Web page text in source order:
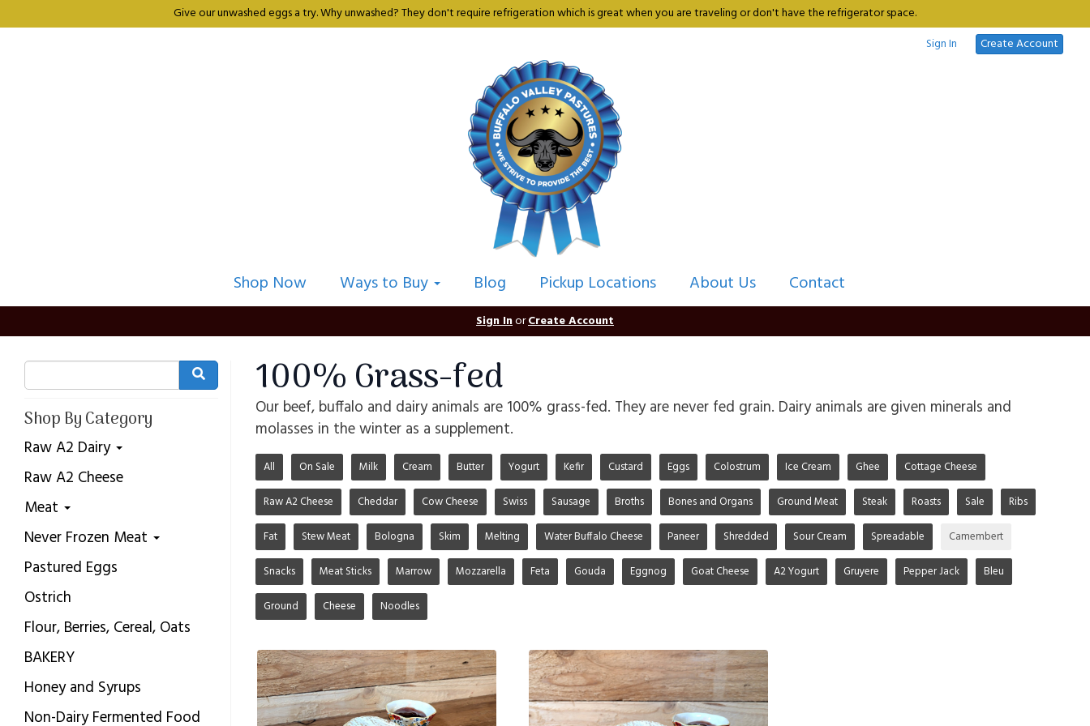
Give our unwashed eggs a try. Why unwashed? They don't require refrigeration which is great when you are traveling or don't have the refrigerator space.
Sign In
Create Account
Shop Now Ways to Buy Blog Pickup Locations About Us Contact
Sign InorCreate Account
Shop By Category
Raw A2 Dairy
Raw A2 Cheese
Meat
Never Frozen Meat
Pastured Eggs
Ostrich
Flour, Berries, Cereal, Oats
BAKERY
Honey and Syrups
Non-Dairy Fermented Food
100% Grass-fed
Our beef, buffalo and dairy animals are 100% grass-fed. They are never fed grain. Dairy animals are given minerals and
molasses in the winter as a supplement.
All On Sale Milk Cream Butter Yogurt Kefir Custard Eggs Colostrum Ice Cream Ghee Cottage Cheese
Raw A2 Cheese Cheddar Cow Cheese Swiss Sausage Broths Bones and Organs Ground Meat Steak Roasts Sale Ribs
Fat Stew Meat Bologna Skim Melting Water Buffalo Cheese Paneer Shredded Sour Cream Spreadable Camembert
Snacks Meat Sticks Marrow Mozzarella Feta Gouda Eggnog Goat Cheese A2 Yogurt Gruyere Pepper Jack Bleu
Ground Cheese Noodles